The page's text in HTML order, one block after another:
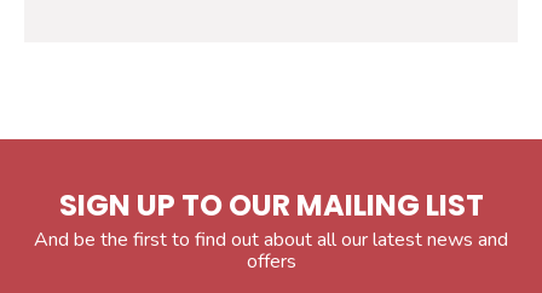
SIGN UP TO OUR MAILING LIST
And be the first to find out about all our latest news and
offers